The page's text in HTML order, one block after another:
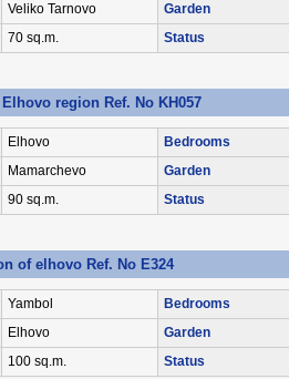
Veliko Tarnovo Garden
70 sq.m. Status
region Ref. No KH057
Elhovo Bedrooms
Mamarchevo Garden
90 sq.m. Status
of elhovo Ref. No E324
Yambol Bedrooms
Elhovo Garden
100 sq.m. Status